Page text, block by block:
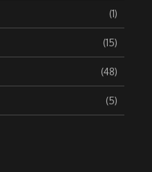
(1)
(15)
(48)
(5)